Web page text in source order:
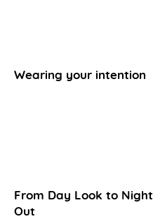
Wearing your intention
From Day Look to Night
Out​